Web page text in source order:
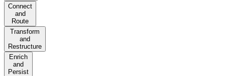
Connect
and
Route
Transform
and
Restructure
Enrich
and
Persist